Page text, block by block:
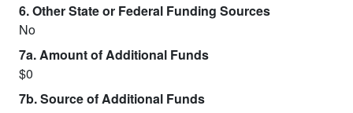
6. Other State or Federal Funding Sources
No
7a. Amount of Additional Funds
$0
7b. Source of Additional Funds